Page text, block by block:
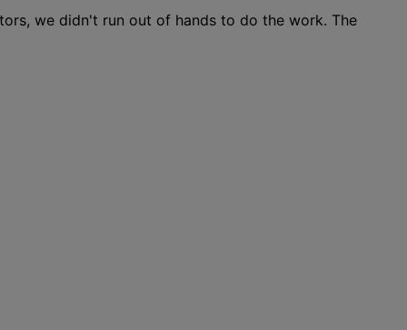
we didn't run out of hands to do the work. The